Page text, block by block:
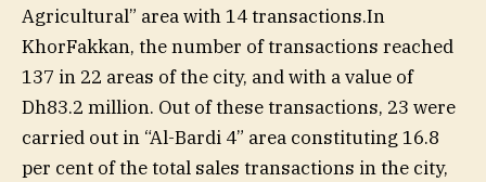
Agricultural” area with 14 transactions.In
KhorFakkan, the number of transactions reached
137 in 22 areas of the city, and with a value of
Dh83.2 million. Out of these transactions, 23 were
carried out in “Al-Bardi 4” area constituting 16.8
per cent of the total sales transactions in the city,